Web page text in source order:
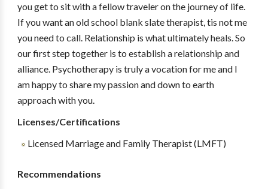
you get to sit with a fellow traveler on the journey of life.
If you want an old school blank slate therapist, tis not me
you need to call. Relationship is what ultimately heals. So
our first step together is to establish a relationship and
alliance. Psychotherapy is truly a vocation for me and I
am happy to share my passion and down to earth
approach with you.
Licenses/Certifications
Licensed Marriage and Family Therapist (LMFT)
Recommendations